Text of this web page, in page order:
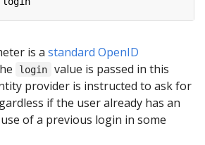
is a standard OpenID
login
value is passed in this
provider is instructed to ask for
if the user already has an
of a previous login in some